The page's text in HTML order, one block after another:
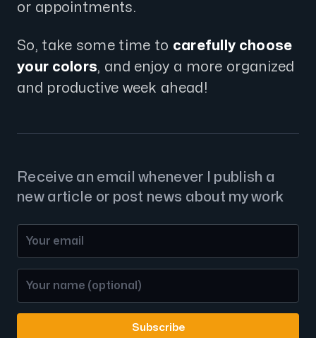
or appointments.
So, take some time to carefully choose
your colors, and enjoy a more organized
and productive week ahead!
Receive an email whenever I publish a
new article or post news about my work
Subscribe